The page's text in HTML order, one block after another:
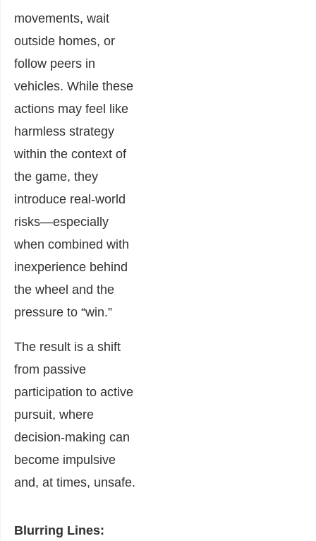
movements, wait
outside homes, or
follow peers in
vehicles. While these
actions may feel like
harmless strategy
within the context of
the game, they
introduce real-world
risks—especially
when combined with
inexperience behind
the wheel and the
pressure to “win.”
The result is a shift
from passive
participation to active
pursuit, where
decision-making can
become impulsive
and, at times, unsafe.
Blurring Lines: